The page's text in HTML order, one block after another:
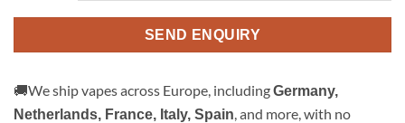
SEND ENQUIRY
🚚We ship vapes across Europe, includingGermany,
Netherlands, France, Italy, Spain , and more, with no